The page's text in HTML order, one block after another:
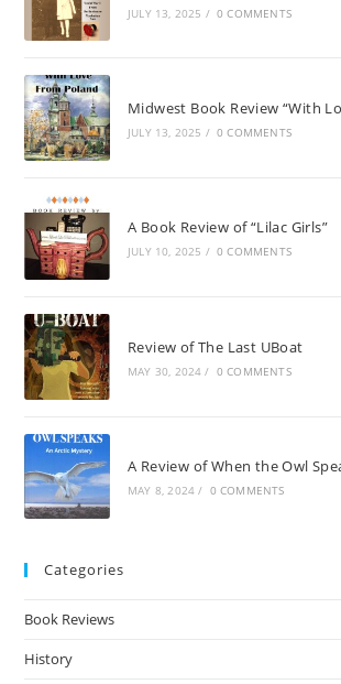
JULY 13, 2025 / 0 COMMENTS
Midwest Book Review “With
JULY 13, 2025 / 0 COMMENTS
A Book Review of “Lilac Girls”
JULY 10, 2025 / 0 COMMENTS
Review of The Last UBoat
MAY 30, 2024 / 0 COMMENTS
A Review of When the Owl
MAY 8, 2024 / 0 COMMENTS
Categories
Book Reviews
History